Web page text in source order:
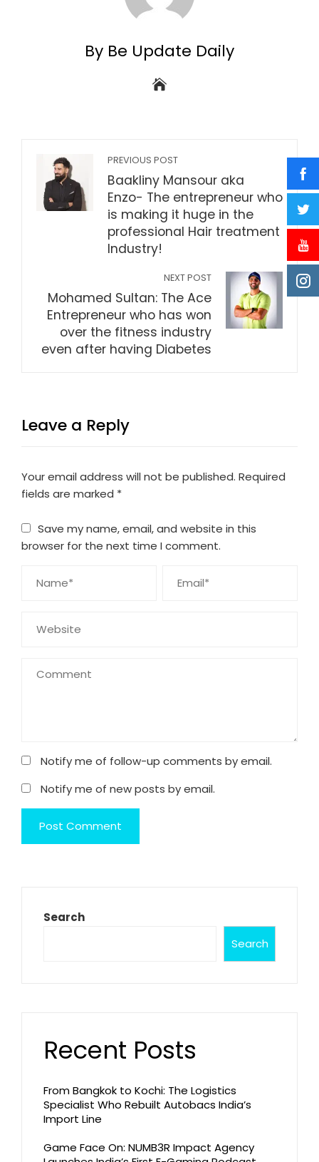
By Be Update Daily
PREVIOUS POST
Baakliny Mansour aka
Enzo- The entrepreneur who
is making it huge in the
professional Hair treatment
Industry!
NEXT POST
Mohamed Sultan: The Ace
Entrepreneur who has won
over the fitness industry
even after having Diabetes
Leave a Reply
Your email address will not be published. Required
fields are marked *
Save my name, email, and website in this
browser for the next time I comment.
Notify me of follow-up comments by email.
Notify me of new posts by email.
Search
Search
Recent Posts
From Bangkok to Kochi: The Logistics
Specialist Who Rebuilt Autobacs India’s
Import Line
Game Face On: NUMB3R Impact Agency